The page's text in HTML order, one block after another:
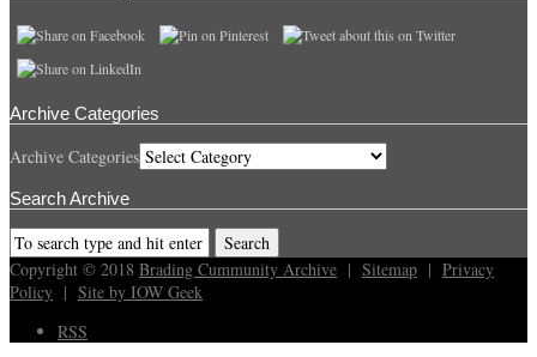
Archive Categories
Archive Categories
Search Archive
Copyright © 2018 Brading Cummunity Archive | Sitemap | Privacy
Policy | Site by IOW Geek
RSS